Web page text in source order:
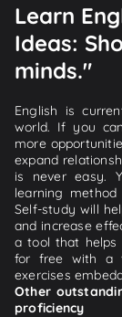
Learn
Ideas:
minds."
English is
world. If you
more
expand
is never easy.
learning
Self-study will
and increase
a tool that helps
for free with a
exercises
Other
proficiency